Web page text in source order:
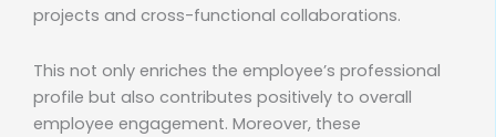
projects and cross-functional collaborations.
This not only enriches the employee’s professional
profile but also contributes positively to overall
employee engagement. Moreover, these